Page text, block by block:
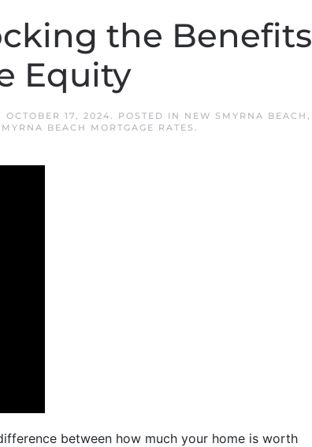
the Benefits
Equity
OCTOBER 17, 2024. POSTED IN NEW SMYRNA BEACH ,
BEACH MORTGAGE RATES .
between how much your home is worth